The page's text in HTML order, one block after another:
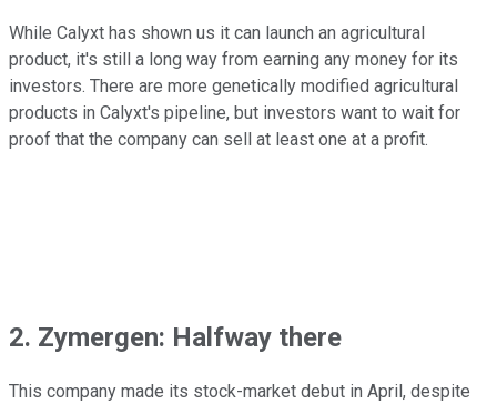
While Calyxt has shown us it can launch an agricultural
product, it's still a long way from earning any money for its
investors. There are more genetically modified agricultural
products in Calyxt's pipeline, but investors want to wait for
proof that the company can sell at least one at a profit.
2. Zymergen: Halfway there
This company made its stock-market debut in April, despite